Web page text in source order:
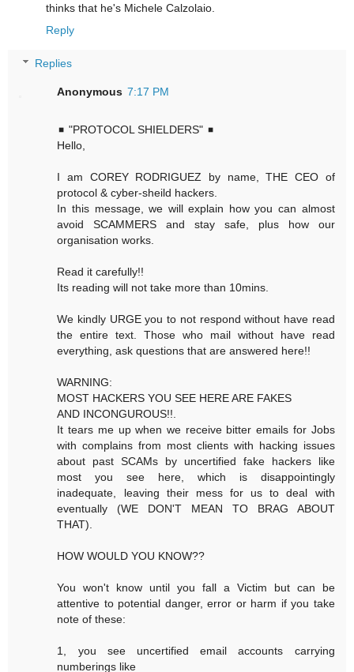
thinks that he's Michele Calzolaio.
Reply
Replies
Anonymous 7:17 PM
◾ "PROTOCOL SHIELDERS" ◾
Hello,
I am COREY RODRIGUEZ by name, THE CEO of
protocol & cyber-sheild hackers.
In this message, we will explain how you can almost
avoid SCAMMERS and stay safe, plus how our
organisation works.
Read it carefully!!
Its reading will not take more than 10mins.
We kindly URGE you to not respond without have read
the entire text. Those who mail without have read
everything, ask questions that are answered here!!
WARNING:
MOST HACKERS YOU SEE HERE ARE FAKES
AND INCONGUROUS!!.
It tears me up when we receive bitter emails for Jobs
with complains from most clients with hacking issues
about past SCAMs by uncertified fake hackers like
most you see here, which is disappointingly
inadequate, leaving their mess for us to deal with
eventually (WE DON'T MEAN TO BRAG ABOUT
THAT).
HOW WOULD YOU KNOW??
You won't know until you fall a Victim but can be
attentive to potential danger, error or harm if you take
note of these:
1, you see uncertified email accounts carrying
numberings like